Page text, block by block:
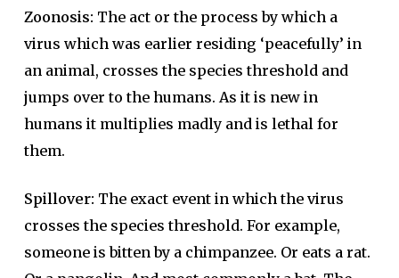
Zoonosis: The act or the process by which a
virus which was earlier residing ‘peacefully’ in
an animal, crosses the species threshold and
jumps over to the humans. As it is new in
humans it multiplies madly and is lethal for
them.
Spillover: The exact event in which the virus
crosses the species threshold. For example,
someone is bitten by a chimpanzee. Or eats a rat.